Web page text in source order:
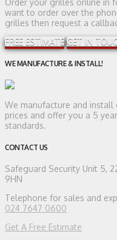
Order your grilles online in
want to order over the
grilles then request a
FREE ESTIMATE GET IN
WE MANUFACTURE & INSTALL!
We manufacture and
prices and offer you a 5
standards.
CONTACT US
Safeguard Security Unit 5,
9HN
Telephone for sales and
024 7647 0600
Get A Free Estimate